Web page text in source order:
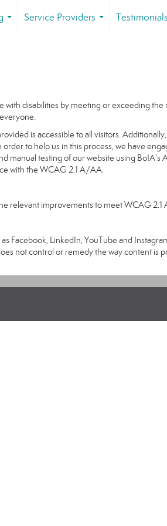
Service Providers
Testimonials
disabilities by meeting or exceeding
is accessible to all visitors.
to help us in this process, we have
manual testing of our website using BoIA’s
with the WCAG 2.1 A/AA.
relevant improvements to meet WCAG
Facebook, LinkedIn, YouTube and
not control or remedy the way content is